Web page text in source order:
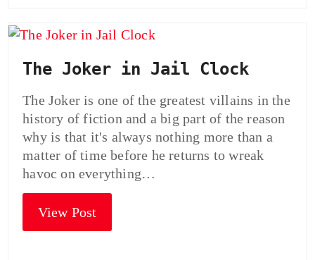
The Joker in Jail Clock
The Joker is one of the greatest villains in the
history of fiction and a big part of the reason
why is that it's always nothing more than a
matter of time before he returns to wreak
havoc on everything…
View Post